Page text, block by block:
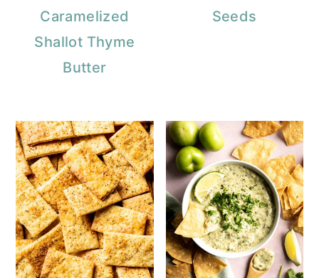
Caramelized
Shallot Thyme
Butter
Seeds